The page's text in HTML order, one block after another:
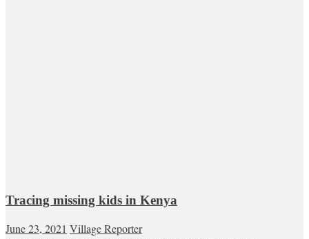
Tracing missing kids in Kenya
June 23, 2021 Village Reporter